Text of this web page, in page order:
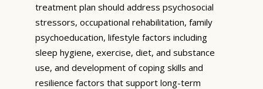
treatment plan should address psychosocial
stressors, occupational rehabilitation, family
psychoeducation, lifestyle factors including
sleep hygiene, exercise, diet, and substance
use, and development of coping skills and
resilience factors that support long-term